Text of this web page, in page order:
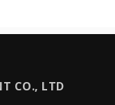
CO., LTD